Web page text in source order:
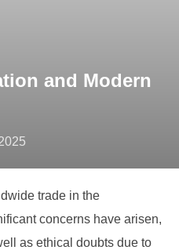
and Modern
trade in the
concerns have arisen,
as ethical doubts due to